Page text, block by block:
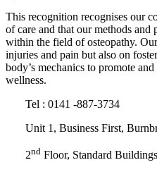
This recognition recognises our
of care and that our methods and
within the field of osteopathy.
injuries and pain but also on
body’s mechanics to promote
wellness.
Tel : 0141 -887-3734
Unit 1, Business First,
2nd Floor, Standard